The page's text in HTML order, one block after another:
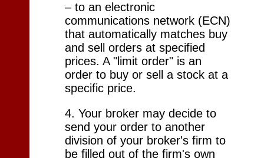
– to an electronic
communications network (ECN)
that automatically matches buy
and sell orders at specified
prices. A "limit order" is an
order to buy or sell a stock at a
specific price.
4. Your broker may decide to
send your order to another
division of your broker's firm to
be filled out of the firm's own